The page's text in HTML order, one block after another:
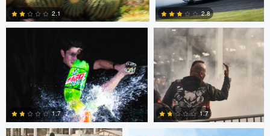
0
2.1 2.8
1.7 1.7
Chris Mai Nikita Aksyonov